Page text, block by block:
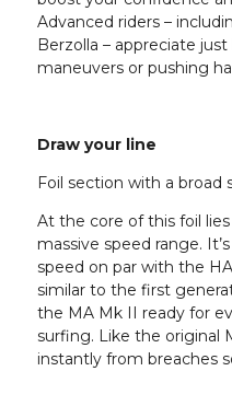
Advanced riders –
Berzolla – appreciate
maneuvers or pushing
Draw your line
Foil section with a broad
At the core of this foil
massive speed range.
speed on par with the
similar to the first
the MA Mk II ready for
surfing. Like the original
instantly from breaches